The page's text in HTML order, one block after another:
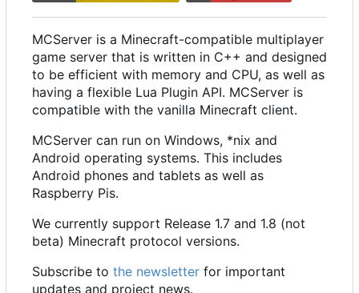
MCServer is a Minecraft-compatible multiplayer
game server that is written in C++ and designed
to be efficient with memory and CPU, as well as
having a flexible Lua Plugin API. MCServer is
compatible with the vanilla Minecraft client.
MCServer can run on Windows, *nix and
Android operating systems. This includes
Android phones and tablets as well as
Raspberry Pis.
We currently support Release 1.7 and 1.8 (not
beta) Minecraft protocol versions.
Subscribe to the newsletter for important
updates and project news.